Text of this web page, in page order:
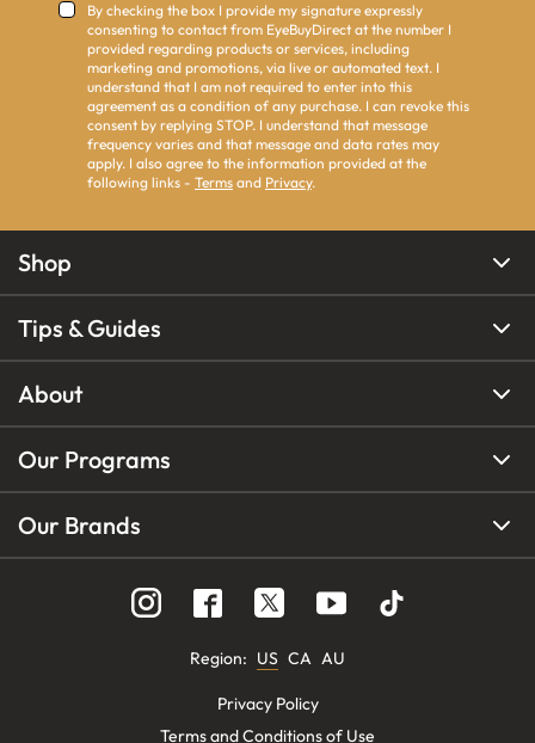
By checking the box I provide my signature expressly
consenting to contact from EyeBuyDirect at the number I
provided regarding products or services, including
marketing and promotions, via live or automated text. I
understand that I am not required to enter into this
agreement as a condition of any purchase. I can revoke this
consent by replying STOP. I understand that message
frequency varies and that message and data rates may
apply. I also agree to the information provided at the
following links - Terms and Privacy.
Shop
Tips & Guides
About
Our Programs
Our Brands
Region: US CA AU
Privacy Policy
Terms and Conditions of Use